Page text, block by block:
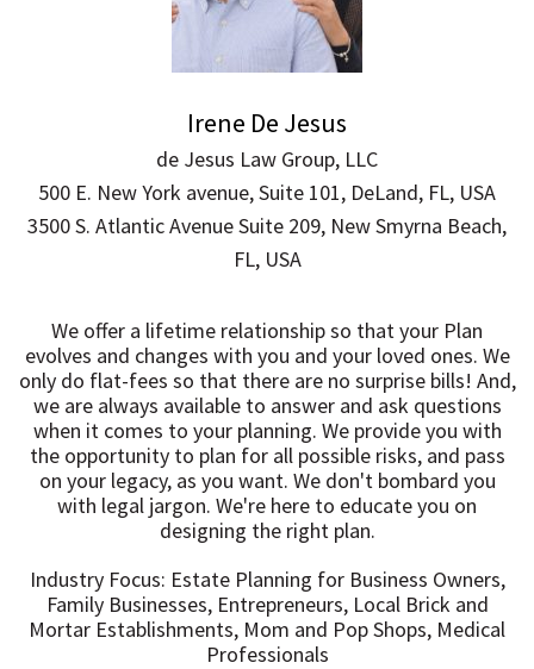
Irene De Jesus
de Jesus Law Group, LLC
500 E. New York avenue, Suite 101, DeLand, FL, USA
3500 S. Atlantic Avenue Suite 209, New Smyrna Beach,
FL, USA
We offer a lifetime relationship so that your Plan
evolves and changes with you and your loved ones. We
only do flat-fees so that there are no surprise bills! And,
we are always available to answer and ask questions
when it comes to your planning. We provide you with
the opportunity to plan for all possible risks, and pass
on your legacy, as you want. We don't bombard you
with legal jargon. We're here to educate you on
designing the right plan.
Industry Focus: Estate Planning for Business Owners,
Family Businesses, Entrepreneurs, Local Brick and
Mortar Establishments, Mom and Pop Shops, Medical
Professionals